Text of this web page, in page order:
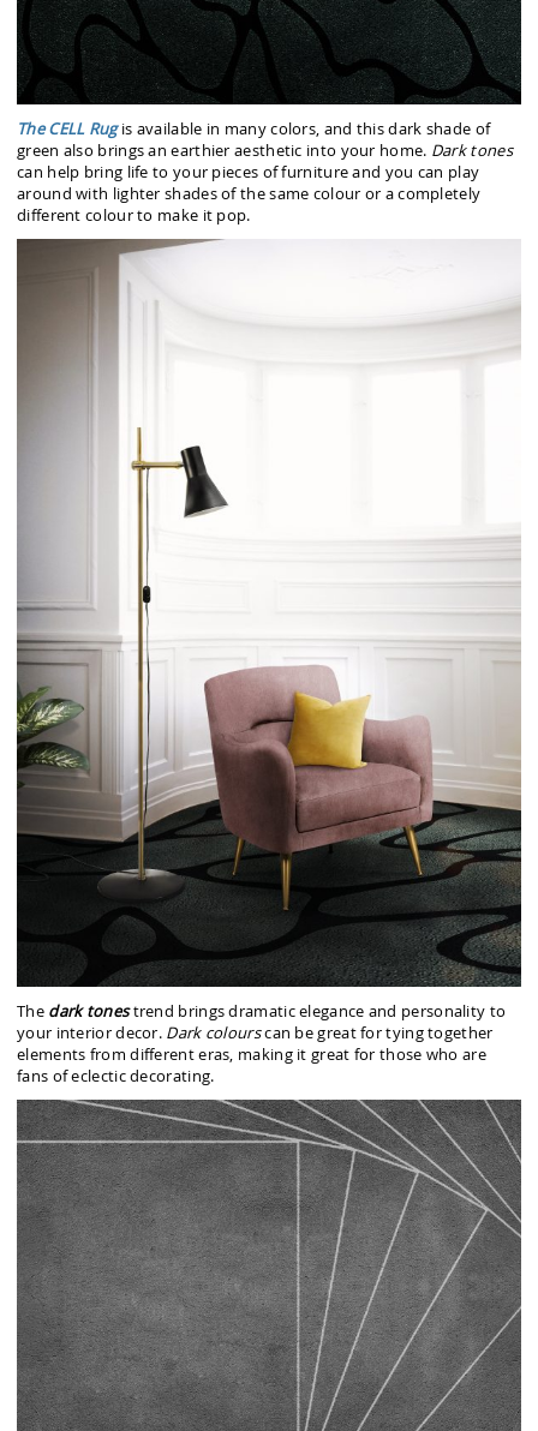
The CELL Rugis available in many colors, and this dark shade of
green also brings an earthier aesthetic into your home. Dark tones
can help bring life to your pieces of furniture and you can play
around with lighter shades of the same colour or a completely
different colour to make it pop.
The dark tonestrend brings dramatic elegance and personality to
your interior decor. Dark colourscan be great for tying together
elements from different eras, making it great for those who are
fans of eclectic decorating.